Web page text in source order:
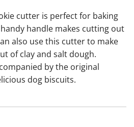
cutter is perfect for baking
handle makes cutting out
also use this cutter to make
of clay and salt dough.
by the original
dog biscuits.